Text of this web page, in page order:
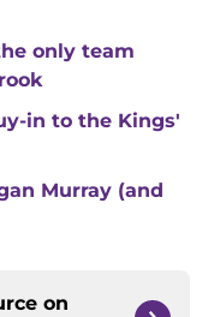
only team
in to the Kings'
Murray (and
on